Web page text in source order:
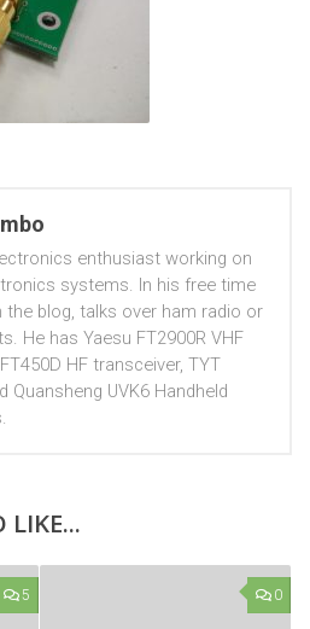
enthusiast working on
systems. In his free time
the blog, talks over ham radio or
He has Yaesu FT2900R VHF
HF transceiver, TYT
Quansheng UVK6 Handheld
LIKE...
5 0